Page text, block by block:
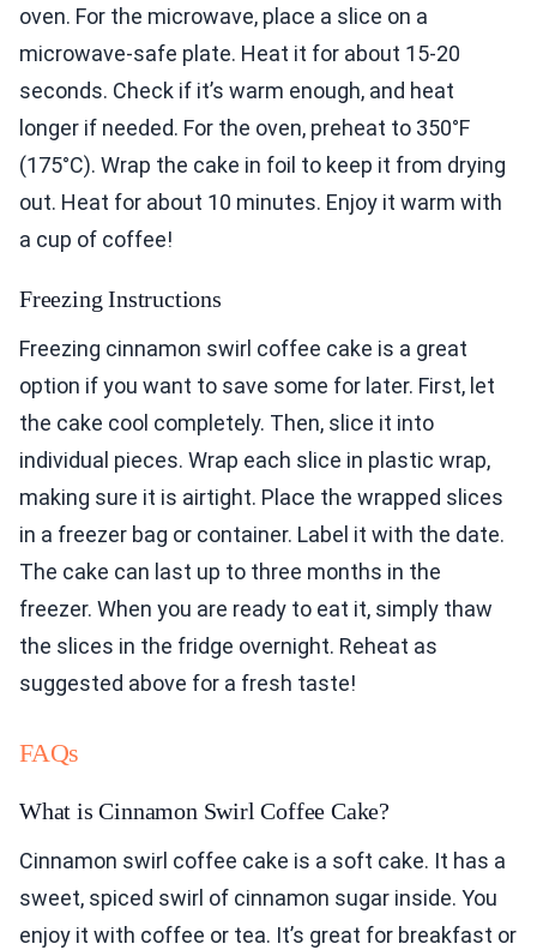
oven. For the microwave, place a slice on a
microwave-safe plate. Heat it for about 15-20
seconds. Check if it’s warm enough, and heat
longer if needed. For the oven, preheat to 350°F
(175°C). Wrap the cake in foil to keep it from drying
out. Heat for about 10 minutes. Enjoy it warm with
a cup of coffee!
Freezing Instructions
Freezing cinnamon swirl coffee cake is a great
option if you want to save some for later. First, let
the cake cool completely. Then, slice it into
individual pieces. Wrap each slice in plastic wrap,
making sure it is airtight. Place the wrapped slices
in a freezer bag or container. Label it with the date.
The cake can last up to three months in the
freezer. When you are ready to eat it, simply thaw
the slices in the fridge overnight. Reheat as
suggested above for a fresh taste!
FAQs
What is Cinnamon Swirl Coffee Cake?
Cinnamon swirl coffee cake is a soft cake. It has a
sweet, spiced swirl of cinnamon sugar inside. You
enjoy it with coffee or tea. It’s great for breakfast or